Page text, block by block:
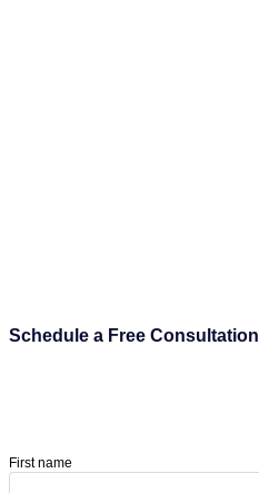
Schedule a Free Consultation
First name